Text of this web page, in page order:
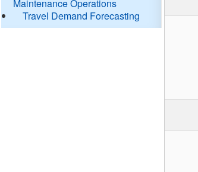
Maintenance Operations
Travel Demand Forecasting